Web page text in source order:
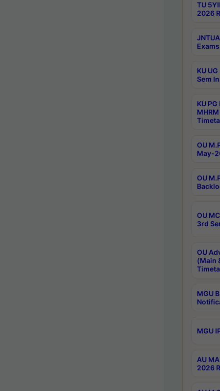
TU
2026
KU
Sem
KU
OU
May-
OU
OU
3rd
OU
(Main
MGU
MGU
AU
2026